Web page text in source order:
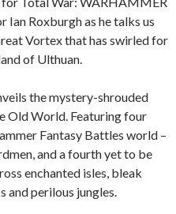
Ian Roxburgh as he talks us
Vortex that has swirled for
of Ulthuan.
the mystery-shrouded
Old World. Featuring four
Fantasy Battles world –
and a fourth yet to be
enchanted isles, bleak
and perilous jungles.